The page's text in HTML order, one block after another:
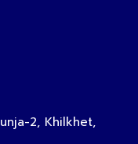
2, Khilkhet,